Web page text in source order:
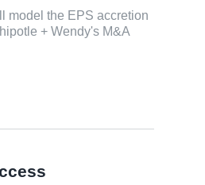
model the EPS accretion
+ Wendy's M&A